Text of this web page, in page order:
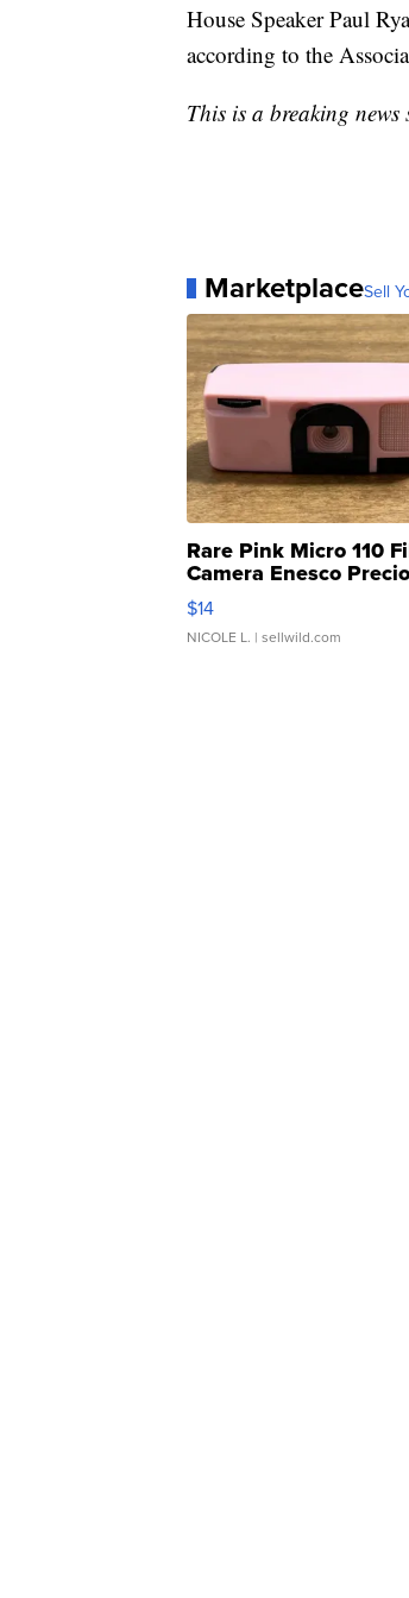
House Speaker Paul
according to the
This is a breaking news
MarketplaceSell
Rare Pink Micro 110
Camera Enesco
Moments TD4
$14
NICOLE L. | sellwild.com